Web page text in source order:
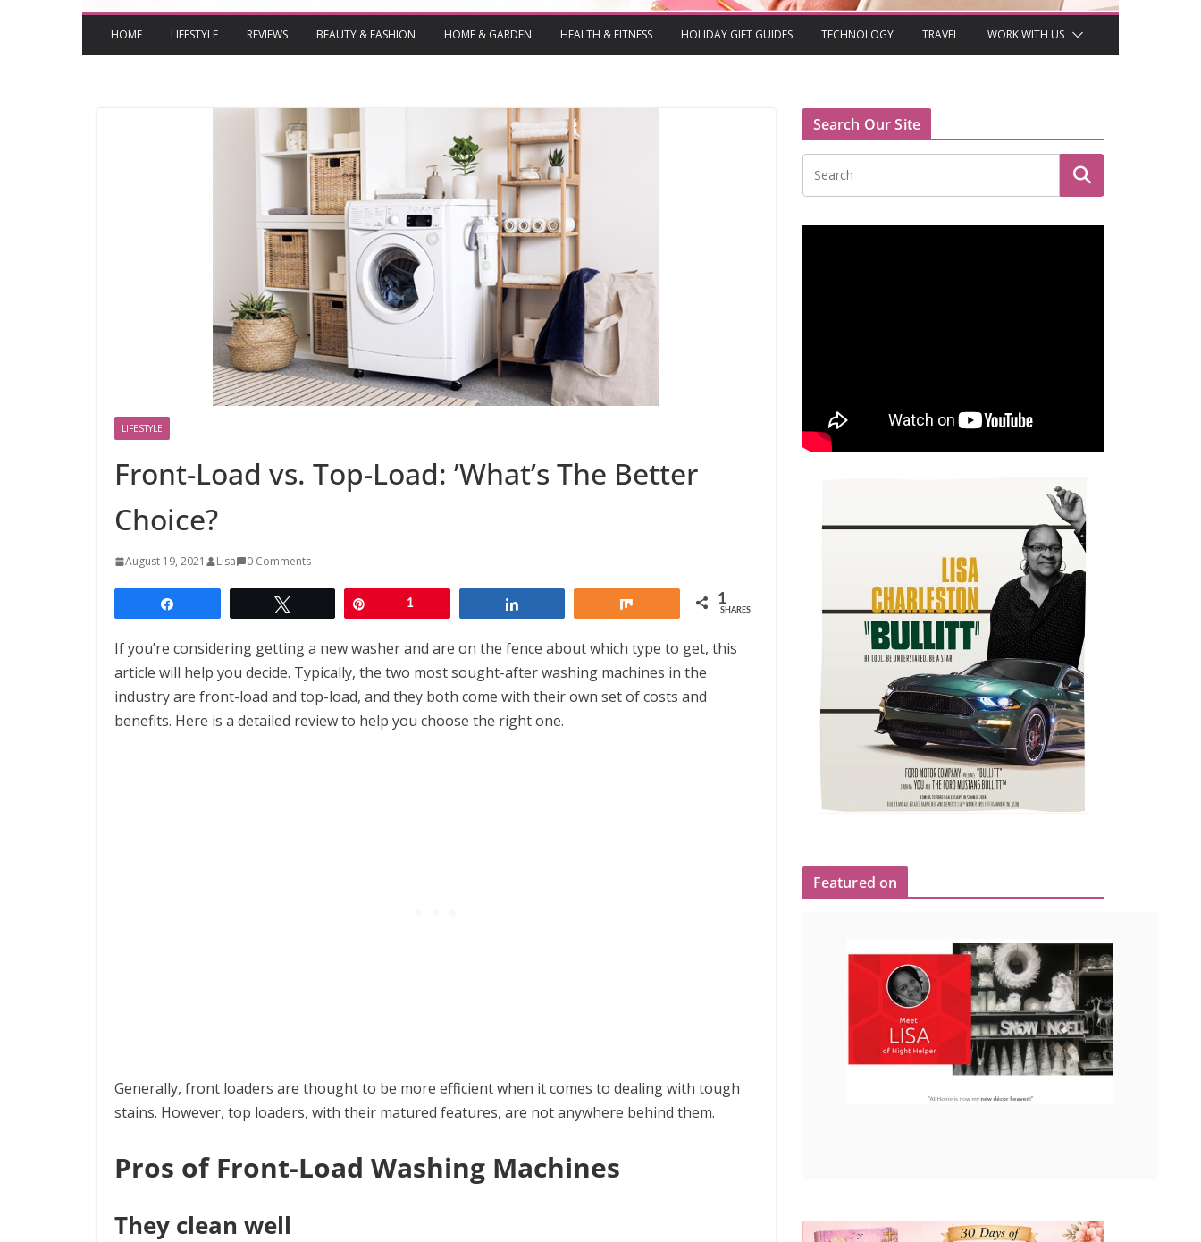
HOME LIFESTYLE REVIEWS BEAUTY & FASHION HOME & GARDEN HEALTH & FITNESS HOLIDAY GIFT GUIDES TECHNOLOGY TRAVEL WORK WITH US
LIFESTYLE
Front-Load vs. Top-Load: ’What’s The Better
Choice?
August 19, 2021 Lisa 0 Comments
1 1
SHARES
If you’re considering getting a new washer and are on the fence about which type to get, this
article will help you decide. Typically, the two most sought-after washing machines in the
industry are front-load and top-load, and they both come with their own set of costs and
benefits. Here is a detailed review to help you choose the right one.
Generally, front loaders are thought to be more efficient when it comes to dealing with tough
stains. However, top loaders, with their matured features, are not anywhere behind them.
Pros of Front-Load Washing Machines
They clean well
Search Our Site
Featured on